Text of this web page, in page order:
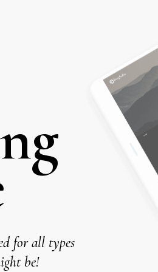
for all types
be!